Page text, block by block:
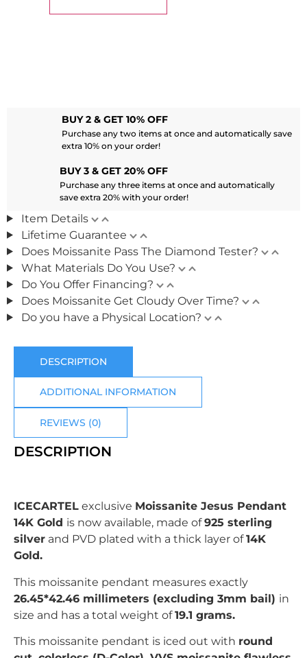
BUY 2 & GET 10% OFF
Purchase any two items at once and automatically save
extra 10% on your order!
BUY 3 & GET 20% OFF
Purchase any three items at once and automatically
save extra 20% with your order!
Item Details
Lifetime Guarantee
Does Moissanite Pass The Diamond Tester?
What Materials Do You Use?
Do You Offer Financing?
Does Moissanite Get Cloudy Over Time?
Do you have a Physical Location?
DESCRIPTION
ADDITIONAL INFORMATION
REVIEWS (0)
DESCRIPTION
ICECARTEL exclusive Moissanite Jesus Pendant
14K Gold is now available, made of925 sterling
silver and PVD plated with a thick layer of14K
Gold.
This moissanite pendant measures exactly
26.45*42.46 millimeters (excluding 3mm bail) in
size and has a total weight of19.1 grams.
This moissanite pendant is iced out with round